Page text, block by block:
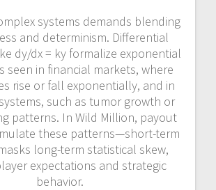
systems demands blending
and determinism. Differential
dy/dx = ky formalize exponential
seen in financial markets, where
rise or fall exponentially, and in
such as tumor growth or
patterns. In Wild Million, payout
these patterns—short-term
long-term statistical skew,
expectations and strategic
behavior.